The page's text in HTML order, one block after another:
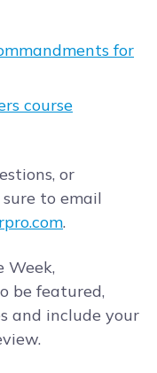
for
course
or
to email
.
Week,
be featured,
and include your